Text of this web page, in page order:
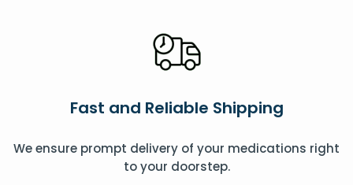
Fast and Reliable Shipping
We ensure prompt delivery of your medications right
to your doorstep.